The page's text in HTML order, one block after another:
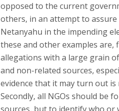
opposed to the current
others, in an attempt to
Netanyahu in the impending
these and other examples are,
allegations with a large grain
and non-related sources,
evidence that it may turn out is
Secondly, all NGOs should be